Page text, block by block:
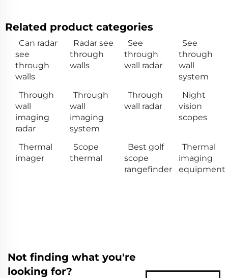
Related product categories
Can radar
see
through
walls
Radar see
through
walls
See
through
wall radar
See
through
wall
system
Through
wall
imaging
radar
Through
wall
imaging
system
Through
wall radar
Night
vision
scopes
Thermal
imager
Scope
thermal
Best golf
scope
rangefinder
Thermal
imaging
equipment
Not finding what you're
looking for?